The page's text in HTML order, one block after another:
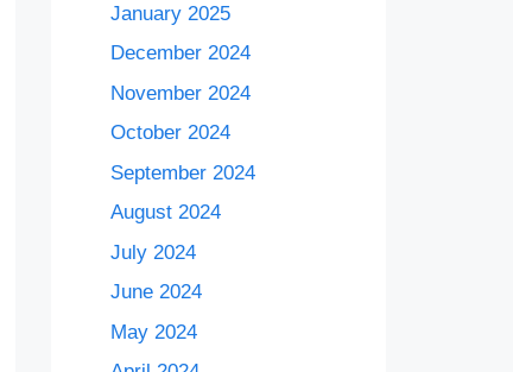
January 2025
December 2024
November 2024
October 2024
September 2024
August 2024
July 2024
June 2024
May 2024